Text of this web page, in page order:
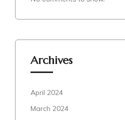
Archives
April 2024
March 2024